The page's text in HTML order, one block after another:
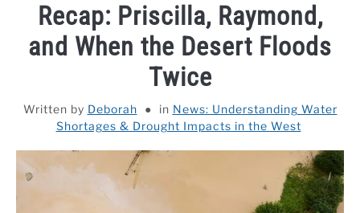
DROUGHT IMPACTS IN THE WEST
WATER CALCULATORS
RESEARCH AND LEGAL NEWS
TAG MAP
VIDEOS
Recap: Priscilla, Raymond,
and When the Desert Floods
Twice
Written by Deborah in News: Understanding Water
Shortages & Drought Impacts in the West